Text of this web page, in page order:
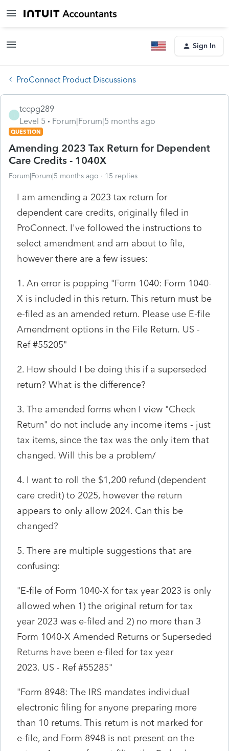
Sign In
ProConnect Product Discussions
T
tccpg289
Level 5
Forum|Forum|5 months ago
QUESTION
Amending 2023 Tax Return for Dependent
Care Credits - 1040X
Forum|Forum|5 months ago 15 replies
I am amending a 2023 tax return for
dependent care credits, originally filed in
ProConnect. I've followed the instructions to
select amendment and am about to file,
however there are a few issues:
1. An error is popping "Form 1040: Form 1040-
X is included in this return. This return must be
e-filed as an amended return. Please use E-file
Amendment options in the File Return. US -
Ref #55205"
2. How should I be doing this if a superseded
return? What is the difference?
3. The amended forms when I view "Check
Return" do not include any income items - just
tax items, since the tax was the only item that
changed. Will this be a problem/
4. I want to roll the $1,200 refund (dependent
care credit) to 2025, however the return
appears to only allow 2024. Can this be
changed?
5. There are multiple suggestions that are
confusing:
"E-file of Form 1040-X for tax year 2023 is only
allowed when 1) the original return for tax
year 2023 was e-filed and 2) no more than 3
Form 1040-X Amended Returns or Superseded
Returns have been e-filed for tax year
2023. US - Ref #55285"
"Form 8948: The IRS mandates individual
electronic filing for anyone preparing more
than 10 returns. This return is not marked for
e-file, and Form 8948 is not present on the